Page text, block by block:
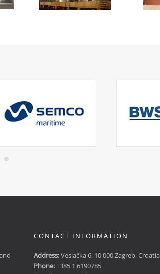
CONTACT INFORMATION
Address:Veslačka 6, 10 000 Zagreb, Croatia
Phone:+385 1 6190785